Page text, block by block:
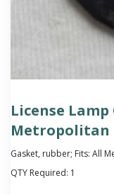
License
Metropolitan
Gasket, rubber; Fits: All
QTY Required: 1